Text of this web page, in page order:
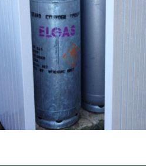
Gas Storage Compartment